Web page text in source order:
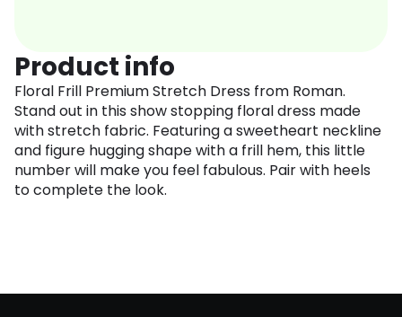
Product info
Floral Frill Premium Stretch Dress from Roman.
Stand out in this show stopping floral dress made
with stretch fabric. Featuring a sweetheart neckline
and figure hugging shape with a frill hem, this little
number will make you feel fabulous. Pair with heels
to complete the look.